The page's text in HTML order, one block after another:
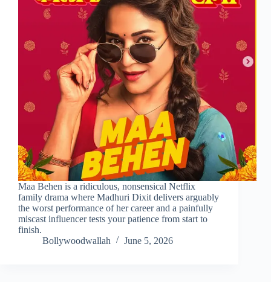
Maa Behen is a ridiculous, nonsensical Netflix
family drama where Madhuri Dixit delivers arguably
the worst performance of her career and a painfully
miscast influencer tests your patience from start to
finish.
Bollywoodwallah
June 5, 2026